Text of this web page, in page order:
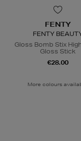
FENTY
FENTY
Gloss Bomb Stix
Gloss Stick
€28.00
More colours